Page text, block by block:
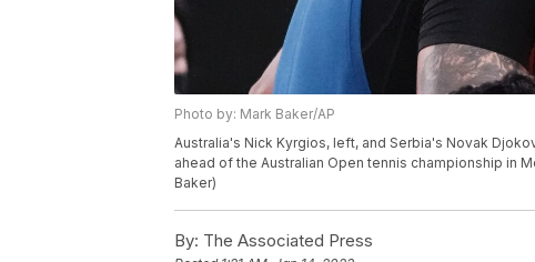
Photo by: Mark Baker/AP
Australia's Nick Kyrgios, left, and Serbia's Novak
ahead of the Australian Open tennis championship in
Baker)
By: The Associated Press